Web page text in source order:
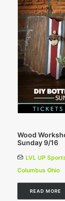
Wood
Sunday 9/16
LVL UP
Columbus Ohio
READ MORE